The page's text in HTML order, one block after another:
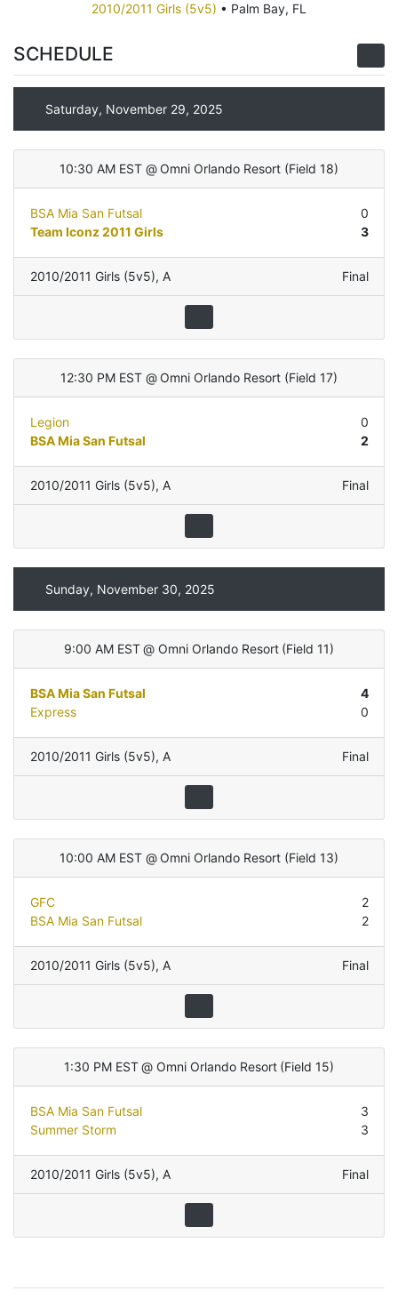
2010/2011 Girls (5v5) • Palm Bay, FL
SCHEDULE
Saturday, November 29, 2025
10:30 AM EST @ Omni Orlando Resort (Field 18)
BSA Mia San Futsal
0
Team Iconz 2011 Girls
3
2010/2011 Girls (5v5), A Final
12:30 PM EST @ Omni Orlando Resort (Field 17)
Legion
0
BSA Mia San Futsal
2
2010/2011 Girls (5v5), A Final
Sunday, November 30, 2025
9:00 AM EST @ Omni Orlando Resort (Field 11)
BSA Mia San Futsal
4
Express
0
2010/2011 Girls (5v5), A Final
10:00 AM EST @ Omni Orlando Resort (Field 13)
GFC
2
BSA Mia San Futsal
2
2010/2011 Girls (5v5), A Final
1:30 PM EST @ Omni Orlando Resort (Field 15)
BSA Mia San Futsal
3
Summer Storm
3
2010/2011 Girls (5v5), A Final